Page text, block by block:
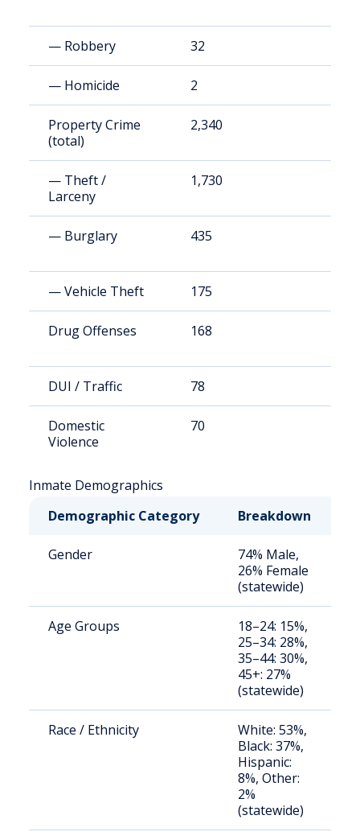
— Robbery 32
— Homicide 2
Property Crime
(total)
2,340
— Theft /
Larceny
1,730
— Burglary 435
— Vehicle Theft 175
Drug Offenses 168
DUI / Traffic 78
Domestic
Violence
70
Inmate Demographics
Demographic Category
Breakdown
Gender
74% Male,
26% Female
(statewide)
Age Groups
18–24: 15%,
25–34: 28%,
35–44: 30%,
45+: 27%
(statewide)
Race / Ethnicity
White: 53%,
Black: 37%,
Hispanic:
8%, Other:
2%
(statewide)